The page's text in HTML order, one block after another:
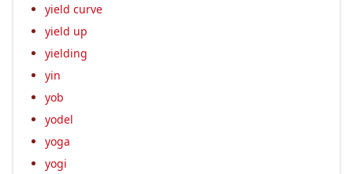
yield curve
yield up
yielding
yin
yob
yodel
yoga
yogi